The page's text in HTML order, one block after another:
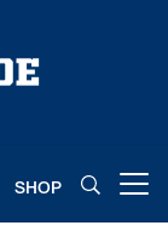
SHOP